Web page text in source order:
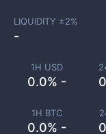
1H USD
0.0% -
1H BTC
0.0% -
LIQUIDITY ±2%
-